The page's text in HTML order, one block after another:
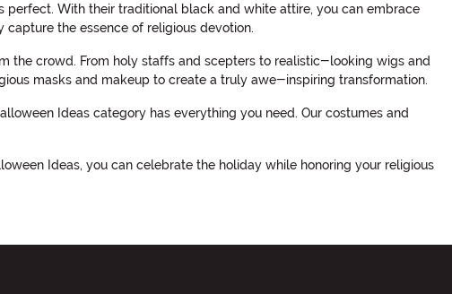
With their traditional black and white attire, you can embrace
the essence of religious devotion.
the crowd. From holy staffs and scepters to realistic-looking wigs and
masks and makeup to create a truly awe-inspiring transformation.
Ideas category has everything you need. Our costumes and
Ideas, you can celebrate the holiday while honoring your religious